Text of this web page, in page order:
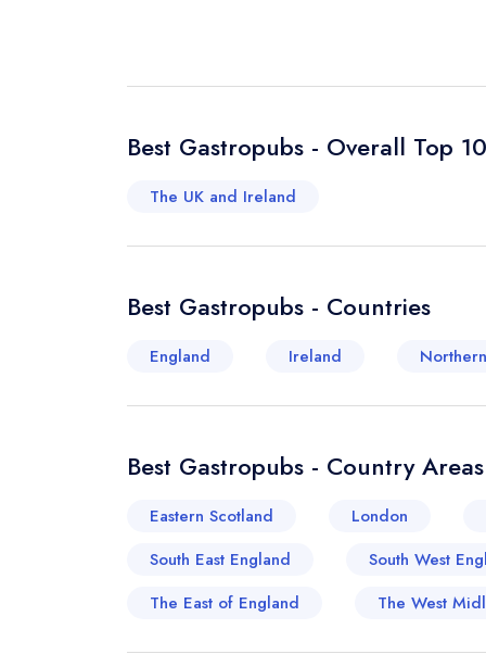
Best Gastropubs - Overall Top
The UK and Ireland
Best Gastropubs - Countries
England Ireland
Best Gastropubs - Country Areas
Eastern Scotland London
South East England
South West
The East of England
The West